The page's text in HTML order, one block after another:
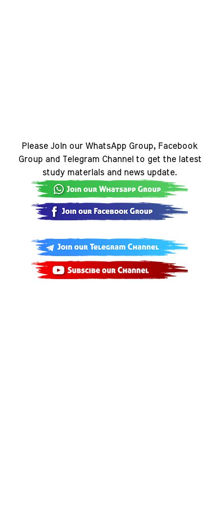
Please Join our WhatsApp Group, Facebook
Group and Telegram Channel to get the latest
study materials and news update.